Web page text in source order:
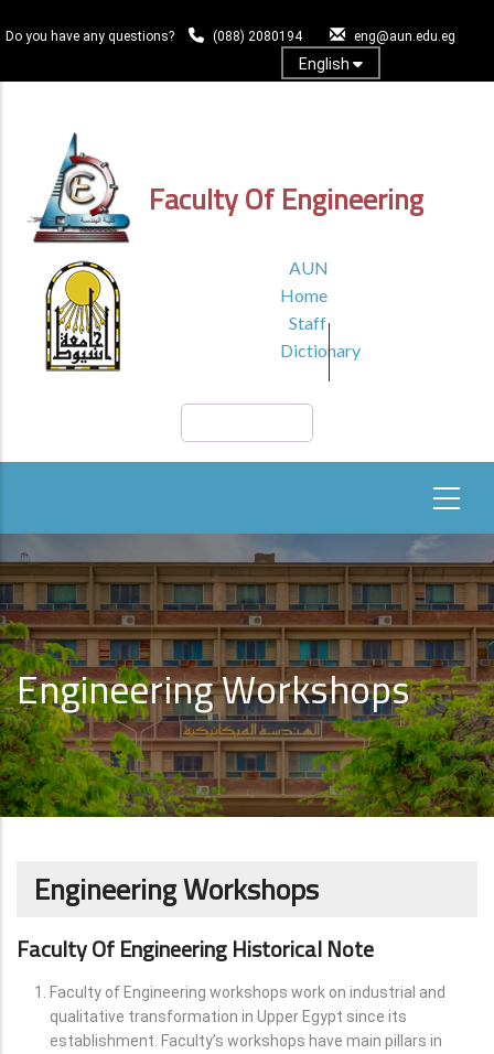
to
content
Do you have any questions? (088) 2080194 eng@aun.edu.eg
English
Faculty Of Engineering
HEADER
MENU1
AUN
Home
Staff
Dictionary
Engineering Workshops
Engineering Workshops
Faculty Of Engineering Historical Note
Faculty of Engineering workshops work on industrial and
qualitative transformation in Upper Egypt since its
establishment. Faculty’s workshops have main pillars in